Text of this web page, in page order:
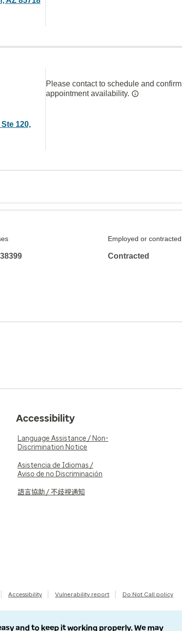
120,
Please contact to schedule and confirm
appointment availability.
Employed or contracted
Contracted
Accessibility
Language Assistance / Non-
Discrimination Notice
Asistencia de Idiomas /
Aviso de no Discriminación
語言協助 / 不歧視通知
Accessibility Vulnerability report Do Not Call policy
and to keep it working properly. We may